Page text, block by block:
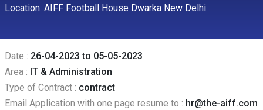
Location: AIFF Football House Dwarka New Delhi
Date : 26-04-2023 to 05-05-2023
Area : IT & Administration
Type of Contract : contract
Email Application with one page resume to : hr@the-aiff.com